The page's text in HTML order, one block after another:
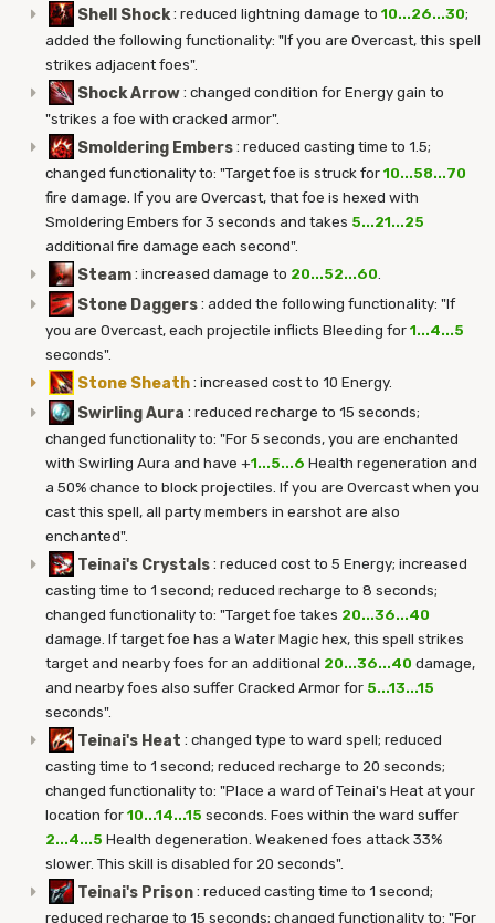
Shell Shock: reduced lightning damage to 10...26...30;
added the following functionality: "If you are Overcast, this spell
strikes adjacent foes".
Shock Arrow: changed condition for Energy gain to
"strikes a foe with cracked armor".
Smoldering Embers: reduced casting time to 1.5;
changed functionality to: "Target foe is struck for 10...58...70
fire damage. If you are Overcast, that foe is hexed with
Smoldering Embers for 3 seconds and takes 5...21...25
additional fire damage each second".
Steam: increased damage to 20...52...60.
Stone Daggers: added the following functionality: "If
you are Overcast, each projectile inflicts Bleeding for 1...4...5
seconds".
Stone Sheath: increased cost to 10 Energy.
Swirling Aura : reduced recharge to 15 seconds;
changed functionality to: "For 5 seconds, you are enchanted
with Swirling Aura and have +1...5...6 Health regeneration and
a 50% chance to block projectiles. If you are Overcast when you
cast this spell, all party members in earshot are also
enchanted".
Teinai's Crystals: reduced cost to 5 Energy; increased
casting time to 1 second; reduced recharge to 8 seconds;
changed functionality to: "Target foe takes 20...36...40
damage. If target foe has a Water Magic hex, this spell strikes
target and nearby foes for an additional 20...36...40 damage,
and nearby foes also suffer Cracked Armor for 5...13...15
seconds".
Teinai's Heat : changed type to ward spell; reduced
casting time to 1 second; reduced recharge to 20 seconds;
changed functionality to: "Place a ward of Teinai's Heat at your
location for 10...14...15 seconds. Foes within the ward suffer
2...4...5 Health degeneration. Weakened foes attack 33%
slower. This skill is disabled for 20 seconds".
Teinai's Prison: reduced casting time to 1 second;
reduced recharge to 15 seconds; changed functionality to: "For